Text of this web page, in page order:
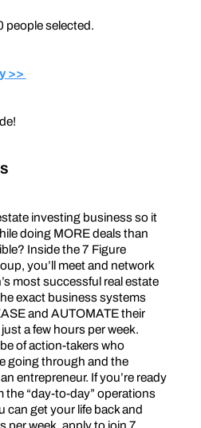
people selected.
>>
investing business so it
doing MORE deals than
Inside the 7 Figure
you’ll meet and network
most successful real estate
exact business systems
and AUTOMATE their
a few hours per week.
of action-takers who
going through and the
entrepreneur. If you’re ready
the “day-to-day” operations
can get your life back and
per week, apply to join 7